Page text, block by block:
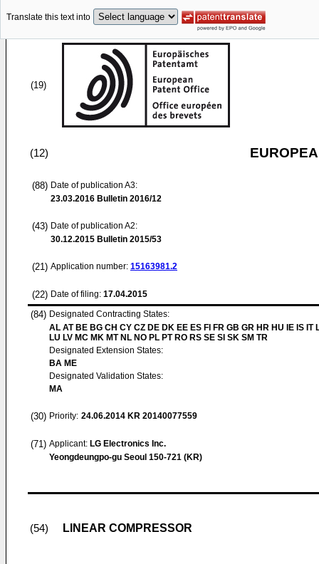
Translate this text into
(19)
(12)
(88) Date of publication A3:
23.03.2016 Bulletin 2016/12
(43) Date of publication A2:
30.12.2015 Bulletin 2015/53
(21) Application number: 15163981.2
(22) Date of filing: 17.04.2015
(84) Designated Contracting States:
AL AT BE BG CH CY CZ DE DK EE ES FI FR GB GR HR HU IE IS IT
LU LV MC MK MT NL NO PL PT RO RS SE SI SK SM TR
Designated Extension States:
BA ME
Designated Validation States:
MA
(30) Priority: 24.06.2014 KR 20140077559
(71) Applicant: LG Electronics Inc.
Yeongdeungpo-gu Seoul 150-721 (KR)
(54) LINEAR COMPRESSOR